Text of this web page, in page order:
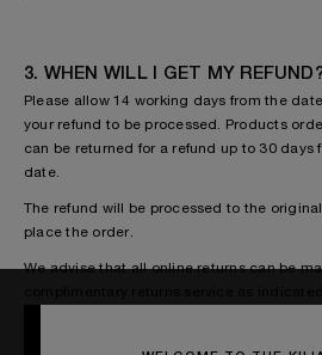
3. WHEN WILL I GET MY
Please allow 14 working days from the
your refund to be processed. Products
can be returned for a refund up to 30 days
date.
The refund will be processed to the
place the order.
We advise that all online returns can be